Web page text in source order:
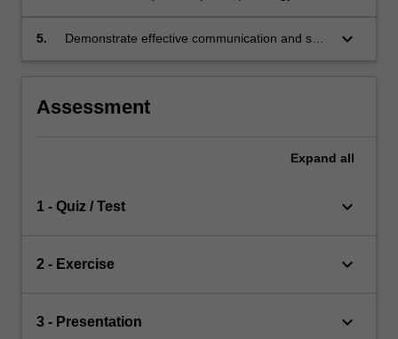
individuals’ activity and participation across the
5.
Demonstrate effective communication and self-
keyboard_arrow_down
Assessment
Expand all
1 - Quiz / Test keyboard_arrow_down
2 - Exercise keyboard_arrow_down
3 - Presentation keyboard_arrow_down